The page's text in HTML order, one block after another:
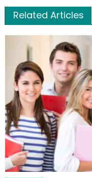
Related Articles